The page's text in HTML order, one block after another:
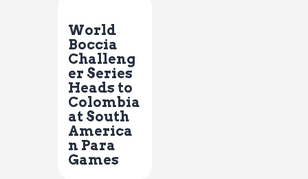
World
Boccia
Challeng
er Series
Heads to
Colombia
at South
America
n Para
Games